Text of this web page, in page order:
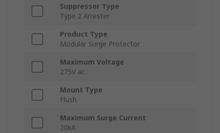
Suppressor Type
Type 2 Arrester
Product Type
Modular Surge Protector
Maximum Voltage
275V ac
Mount Type
Flush
Maximum Surge Current
20kA